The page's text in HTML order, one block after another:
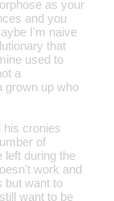
as your
and you
I'm naive
that
used to
a
grown up who
his cronies
of
left during the
work and
but want to
want to be